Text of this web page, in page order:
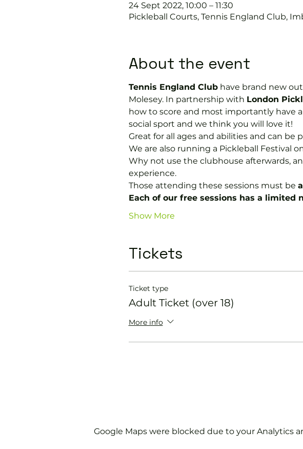
24 Sept 2022, 10:00 – 11:30
Pickleball Courts, Tennis England Club,
About the event
Tennis England Club have brand new
Molesey. In partnership with London
how to score and most importantly have
social sport and we think you will love it!
Great for all ages and abilities and can be
We are also running a Pickleball Festival
Why not use the clubhouse afterwards,
experience.
Those attending these sessions must be
Each of our free sessions has a limited
Show More
Tickets
Ticket type
Adult Ticket (over 18)
More info
Google Maps were blocked due to your Analytics